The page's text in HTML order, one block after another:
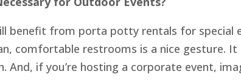
benefit from porta potty rentals for special
comfortable restrooms is a nice gesture.
And, if you’re hosting a corporate event,